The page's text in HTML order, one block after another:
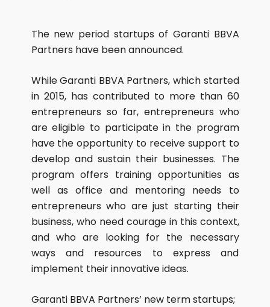
The new period startups of Garanti BBVA
Partners have been announced.
While Garanti BBVA Partners, which started
in 2015, has contributed to more than 60
entrepreneurs so far, entrepreneurs who
are eligible to participate in the program
have the opportunity to receive support to
develop and sustain their businesses. The
program offers training opportunities as
well as office and mentoring needs to
entrepreneurs who are just starting their
business, who need courage in this context,
and who are looking for the necessary
ways and resources to express and
implement their innovative ideas.
Garanti BBVA Partners’ new term startups;